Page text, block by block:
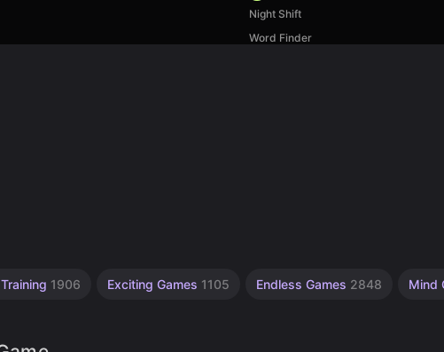
Night Shift
Word Finder
1906 Exciting Games 1105 Endless Games 2848 Mind